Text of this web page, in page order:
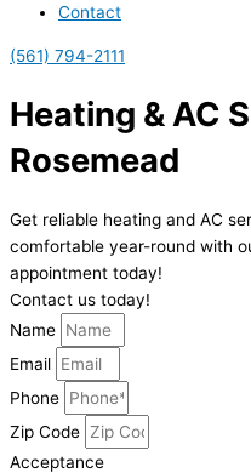
Contact
(561) 794-2111
Heating & AC
Rosemead
Get reliable heating and AC
comfortable year-round with
appointment today!
Contact us today!
Name
Email
Phone
Zip Code
Acceptance